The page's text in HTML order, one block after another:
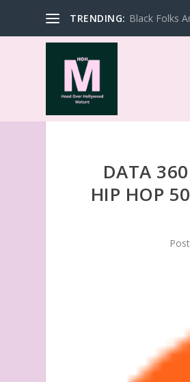
TRENDING: Black Folks
DATA
HIP HOP